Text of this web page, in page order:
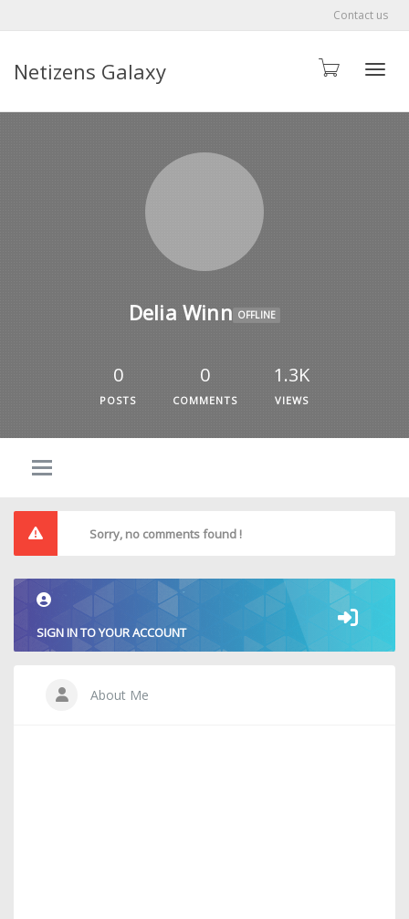
Contact us
Netizens Galaxy
Delia Winn OFFLINE
0
POSTS
0
COMMENTS
1.3K
VIEWS
Sorry, no comments found !
SIGN IN TO YOUR ACCOUNT
About Me